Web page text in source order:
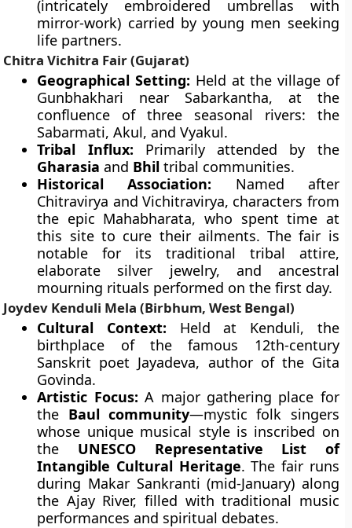
(intricately embroidered umbrellas with
mirror-work) carried by young men seeking
life partners.
Chitra Vichitra Fair (Gujarat)
Geographical Setting: Held at the village of
Gunbhakhari near Sabarkantha, at the
confluence of three seasonal rivers: the
Sabarmati, Akul, and Vyakul.
Tribal Influx: Primarily attended by the
Gharasia and Bhil tribal communities.
Historical Association: Named after
Chitravirya and Vichitravirya, characters from
the epic Mahabharata, who spent time at
this site to cure their ailments. The fair is
notable for its traditional tribal attire,
elaborate silver jewelry, and ancestral
mourning rituals performed on the first day.
Joydev Kenduli Mela (Birbhum, West Bengal)
Cultural Context: Held at Kenduli, the
birthplace of the famous 12th-century
Sanskrit poet Jayadeva, author of the Gita
Govinda.
Artistic Focus:A major gathering place for
the Baul community—mystic folk singers
whose unique musical style is inscribed on
the UNESCO Representative List of
Intangible Cultural Heritage. The fair runs
during Makar Sankranti (mid-January) along
the Ajay River, filled with traditional music
performances and spiritual debates.